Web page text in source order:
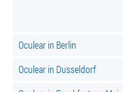
Oculear in Berlin
Oculear in Dusseldorf